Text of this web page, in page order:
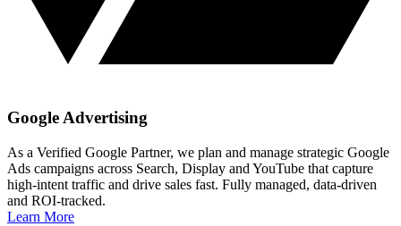
Google Advertising
As a Verified Google Partner, we plan and manage strategic Google
Ads campaigns across Search, Display and YouTube that capture
high‑intent traffic and drive sales fast. Fully managed, data‑driven
and ROI‑tracked.
Learn More